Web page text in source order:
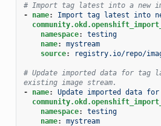
# Import tag latest into a new
-
name:
Import tag latest into
namespace:
testing
name:
mystream
source: registry.io/repo/
# Update imported data for tag
existing image stream.
-
name:
Update imported data
namespace:
testing
name: mystream